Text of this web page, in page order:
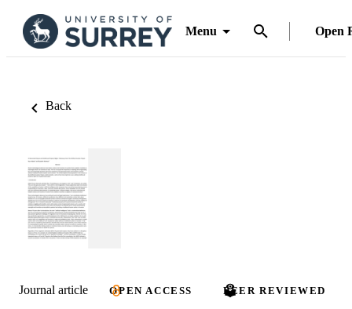
Menu Open
Back
Journal article OPEN ACCESS PEER REVIEWED